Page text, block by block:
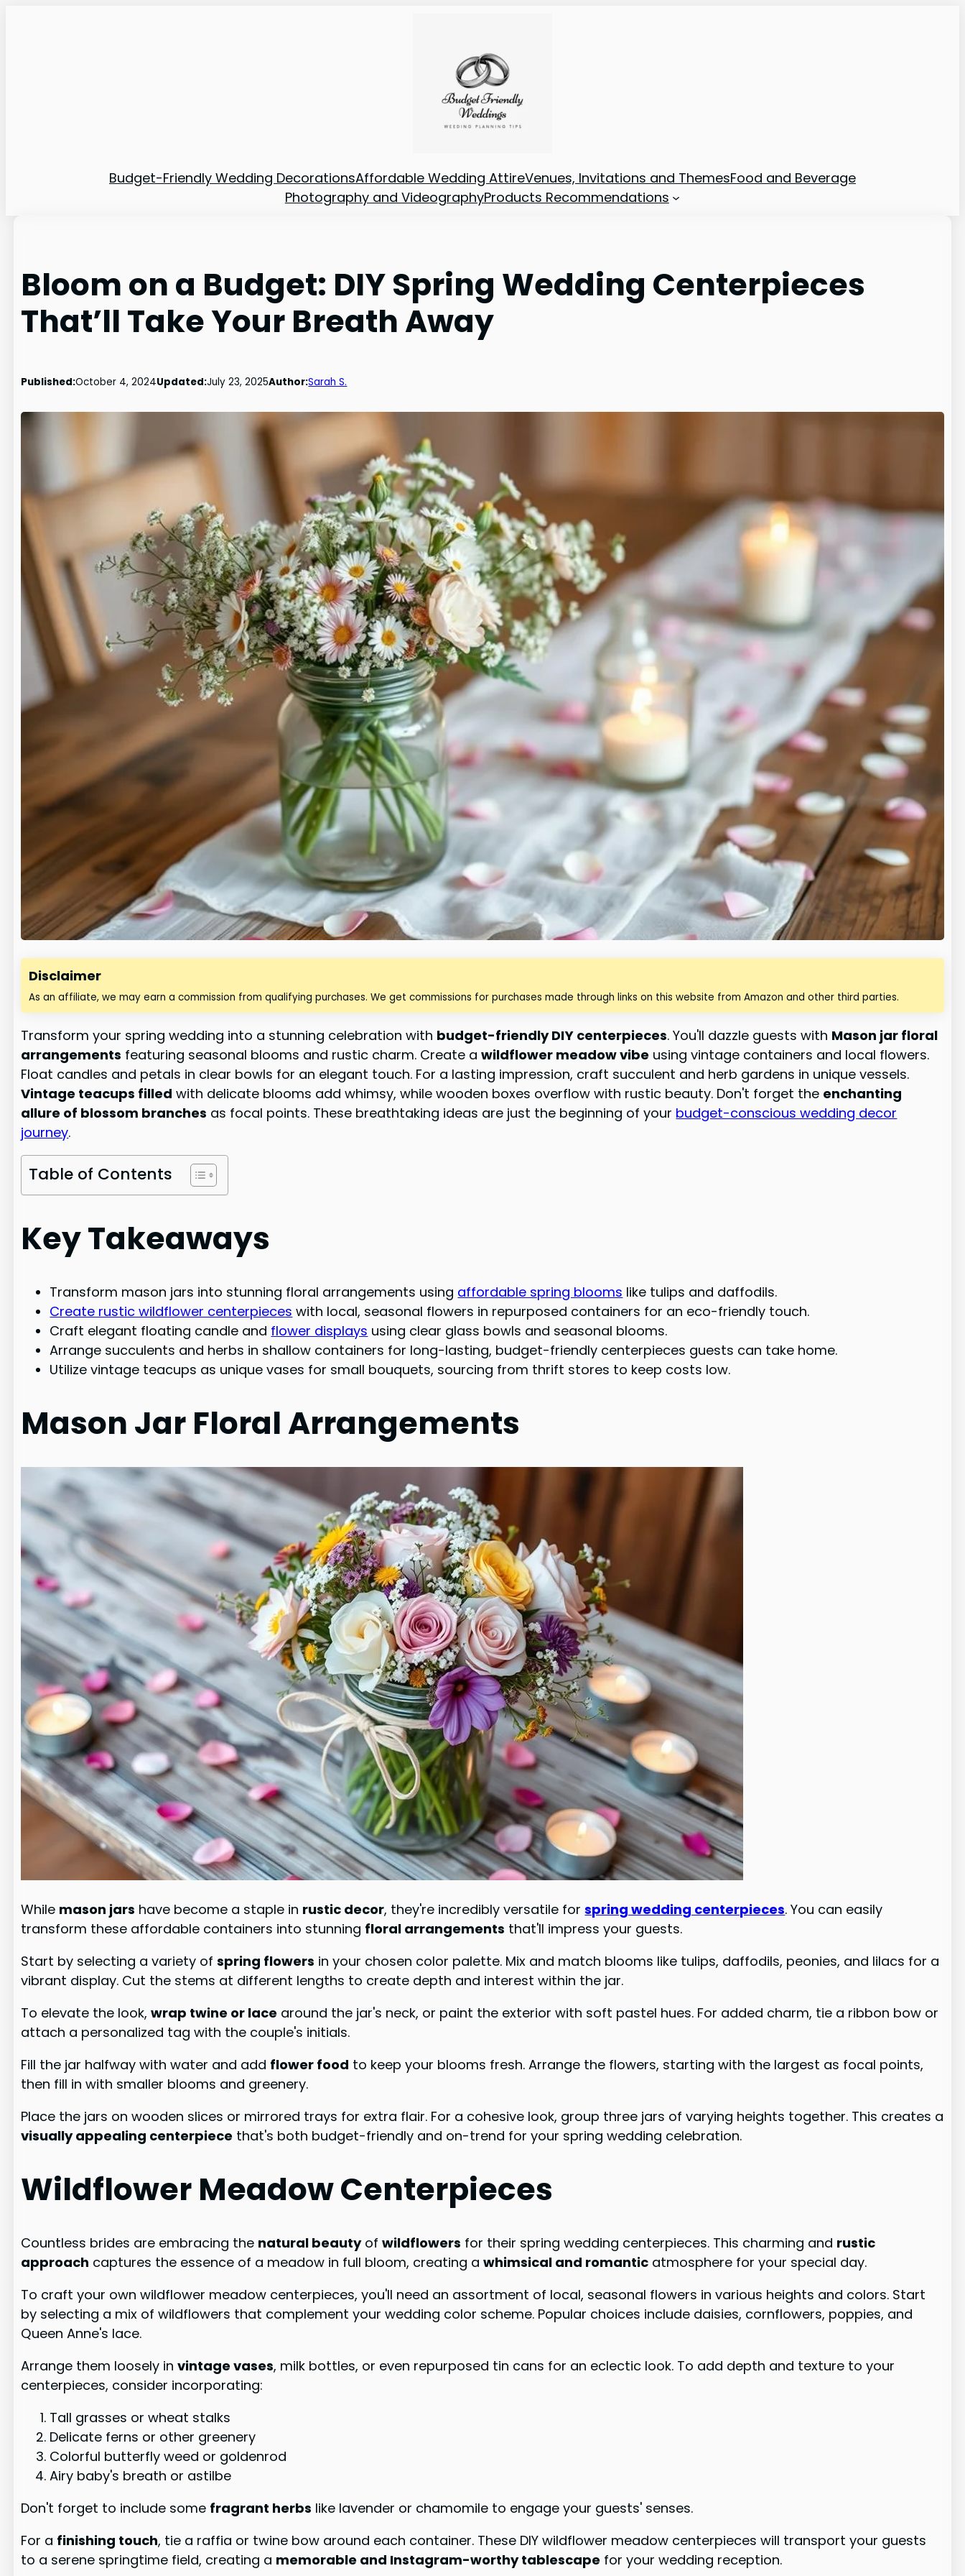
Budget-Friendly Wedding DecorationsAffordable Wedding AttireVenues, Invitations and ThemesFood and Beverage
Photography and VideographyProducts Recommendations
Bloom on a Budget: DIY Spring Wedding Centerpieces
That’ll Take Your Breath Away
Published:October 4, 2024Updated:July 23, 2025Author:Sarah S.
Disclaimer
As an affiliate, we may earn a commission from qualifying purchases. We get commissions for purchases made through links on this website from Amazon and other third parties.
Transform your spring wedding into a stunning celebration with budget-friendly DIY centerpieces. You'll dazzle guests with Mason jar floral
arrangements featuring seasonal blooms and rustic charm. Create awildflower meadow vibe using vintage containers and local flowers.
Float candles and petals in clear bowls for an elegant touch. For a lasting impression, craft succulent and herb gardens in unique vessels.
Vintage teacups filled with delicate blooms add whimsy, while wooden boxes overflow with rustic beauty. Don't forget the enchanting
allure of blossom branches as focal points. These breathtaking ideas are just the beginning of your budget-conscious wedding decor
journey.
Table of Contents
Key Takeaways
Transform mason jars into stunning floral arrangements using affordable spring blooms like tulips and daffodils.
Create rustic wildflower centerpieces with local, seasonal flowers in repurposed containers for an eco-friendly touch.
Craft elegant floating candle and flower displays using clear glass bowls and seasonal blooms.
Arrange succulents and herbs in shallow containers for long-lasting, budget-friendly centerpieces guests can take home.
Utilize vintage teacups as unique vases for small bouquets, sourcing from thrift stores to keep costs low.
Mason Jar Floral Arrangements
While mason jars have become a staple in rustic decor, they're incredibly versatile forspring wedding centerpieces. You can easily
transform these affordable containers into stunning floral arrangements that'll impress your guests.
Start by selecting a variety ofspring flowers in your chosen color palette. Mix and match blooms like tulips, daffodils, peonies, and lilacs for a
vibrant display. Cut the stems at different lengths to create depth and interest within the jar.
To elevate the look,wrap twine or lace around the jar's neck, or paint the exterior with soft pastel hues. For added charm, tie a ribbon bow or
attach a personalized tag with the couple's initials.
Fill the jar halfway with water and add flower food to keep your blooms fresh. Arrange the flowers, starting with the largest as focal points,
then fill in with smaller blooms and greenery.
Place the jars on wooden slices or mirrored trays for extra flair. For a cohesive look, group three jars of varying heights together. This creates a
visually appealing centerpiece that's both budget-friendly and on-trend for your spring wedding celebration.
Wildflower Meadow Centerpieces
Countless brides are embracing the natural beautyofwildflowers for their spring wedding centerpieces. This charming and rustic
approach captures the essence of a meadow in full bloom, creating awhimsical and romantic atmosphere for your special day.
To craft your own wildflower meadow centerpieces, you'll need an assortment of local, seasonal flowers in various heights and colors. Start
by selecting a mix of wildflowers that complement your wedding color scheme. Popular choices include daisies, cornflowers, poppies, and
Queen Anne's lace.
Arrange them loosely invintage vases, milk bottles, or even repurposed tin cans for an eclectic look. To add depth and texture to your
centerpieces, consider incorporating:
Tall grasses or wheat stalks
Delicate ferns or other greenery
Colorful butterfly weed or goldenrod
Airy baby's breath or astilbe
Don't forget to include some fragrant herbs like lavender or chamomile to engage your guests' senses.
For a finishing touch, tie a raffia or twine bow around each container. These DIY wildflower meadow centerpieces will transport your guests
to a serene springtime field, creating a memorable and Instagram-worthy tablescape for your wedding reception.